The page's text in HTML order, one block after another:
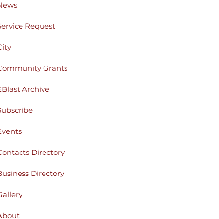
Request
Grants
Archive
Directory
Directory